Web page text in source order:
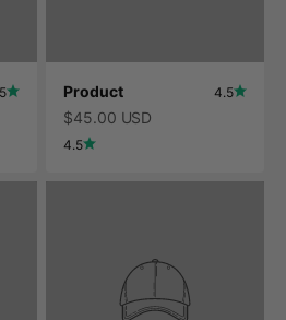
Product 4.5
$45.00 USD
4.5